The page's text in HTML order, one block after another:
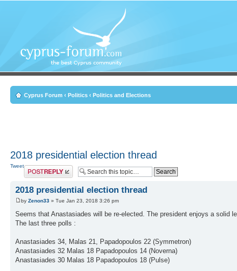
Cyprus Forum ‹ Politics ‹ Politics and Elections
2018 presidential election thread
TweetPost a reply
2018 presidential election thread
by Zenon33 » Tue Jan 23, 2018 3:26 pm
Seems that Anastasiades will be re-elected. The president enjoys a solid
The last three polls :
Anastasiades 34, Malas 21, Papadopoulos 22 (Symmetron)
Anastasiades 32 Malas 18 Papadopoulos 14 (Noverna)
Anastasiades 30 Malas 18 Papadopoulos 18 (Pulse)